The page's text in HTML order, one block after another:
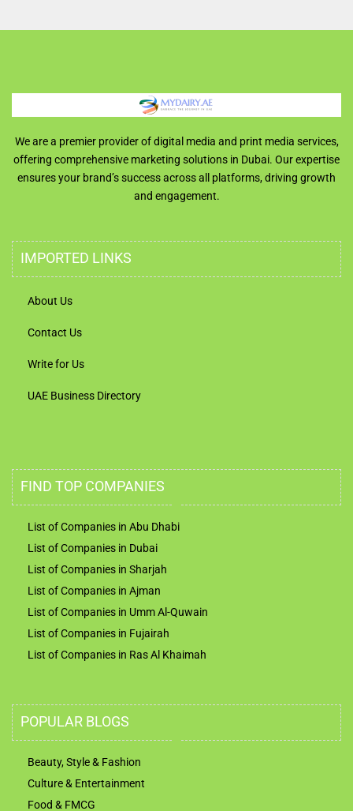
We are a premier provider of digital media and print media services,
offering comprehensive marketing solutions in Dubai. Our expertise
ensures your brand’s success across all platforms, driving growth
and engagement.
IMPORTED LINKS
About Us
Contact Us
Write for Us
UAE Business Directory
FIND TOP COMPANIES
List of Companies in Abu Dhabi
List of Companies in Dubai
List of Companies in Sharjah
List of Companies in Ajman
List of Companies in Umm Al-Quwain
List of Companies in Fujairah
List of Companies in Ras Al Khaimah
POPULAR BLOGS
Beauty, Style & Fashion
Culture & Entertainment
Food & FMCG